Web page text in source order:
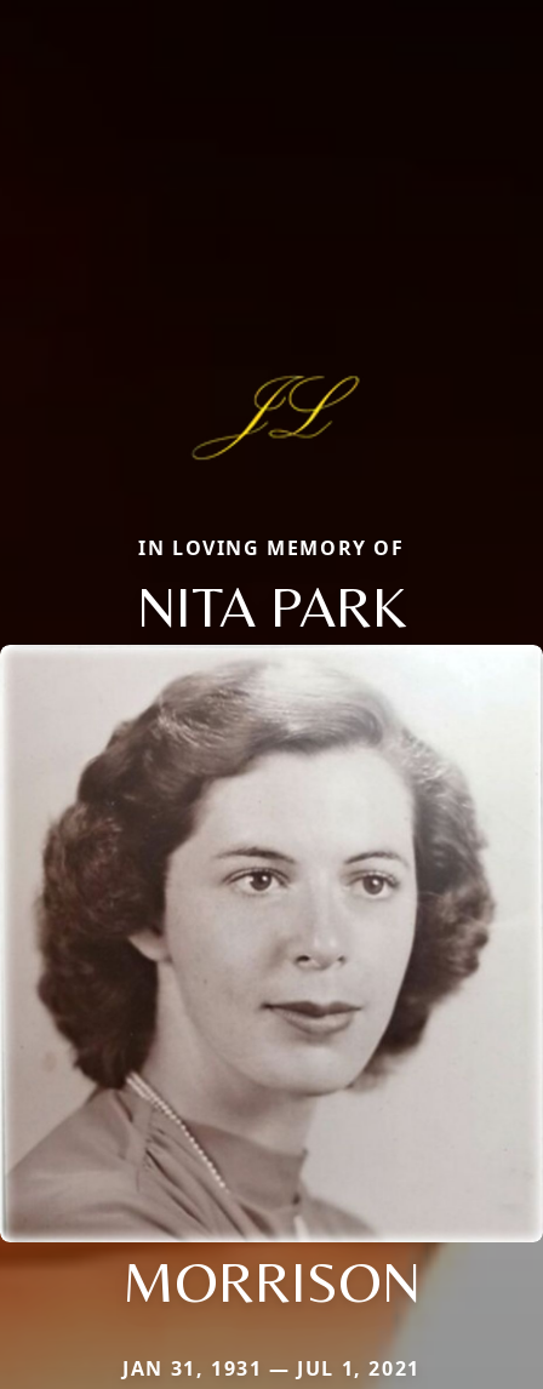
IN LOVING MEMORY OF
NITA PARK
MORRISON
JAN 31, 1931 — JUL 1, 2021